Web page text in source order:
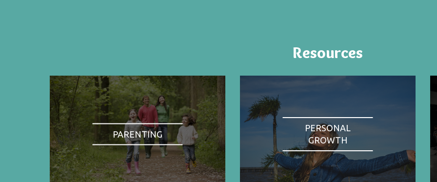
Resources
PARENTING
PERSONAL
GROWTH